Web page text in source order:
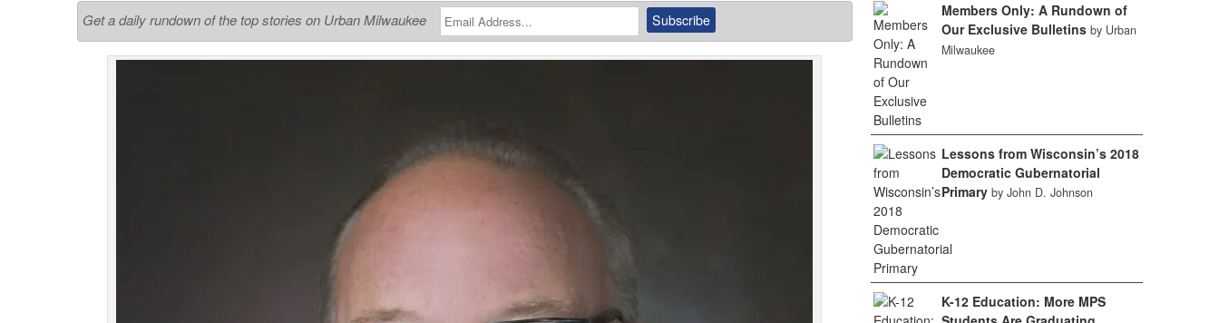
Get a daily rundown of the top stories on Urban Milwaukee
Members Only: A Rundown of
Our Exclusive Bulletins by Urban
Milwaukee
Lessons from Wisconsin’s 2018
Democratic Gubernatorial
Primary by John D. Johnson
K-12 Education: More MPS